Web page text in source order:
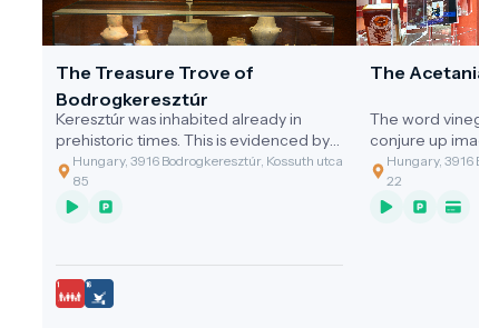
The Treasure Trove of
Bodrogkeresztúr
Keresztúr was inhabited already in
prehistoric times. This is evidenced by
the discovery of the two great artefact
assemblages discovered.
Hungary, 3916 Bodrogkeresztúr, Kossuth utca
85
The Acetania
The word
conjure up
gastronomic
of the cleaning
grandmothers,
Hungary, 3916
22